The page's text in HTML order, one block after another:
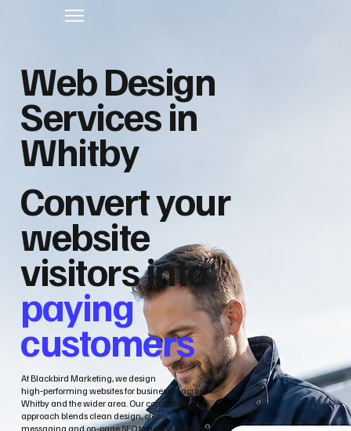
Web Design
Services in
Whitby
Convert your
website
visitors into
paying
customers
At Blackbird Marketing, we design
high‑performing websites for businesses across
Whitby and the wider area. Our conversion‑led
approach blends clean design, clear
messaging and on‑page SEO to help you attract